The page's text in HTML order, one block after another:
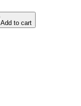
Add to cart